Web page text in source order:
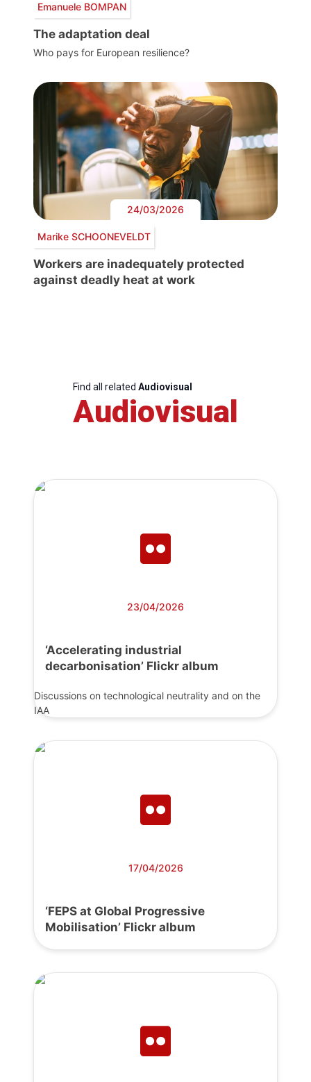
Emanuele BOMPAN
The adaptation deal
Who pays for European resilience?
24/03/2026
Marike SCHOONEVELDT
Workers are inadequately protected
against deadly heat at work
Find all related Audiovisual
Audiovisual
23/04/2026
‘Accelerating industrial
decarbonisation’ Flickr album
Discussions on technological neutrality and on the
IAA
17/04/2026
‘FEPS at Global Progressive
Mobilisation’ Flickr album